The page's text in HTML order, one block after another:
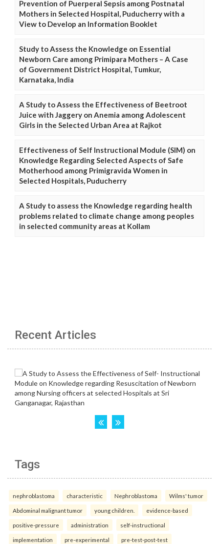
Prevention of Puerperal Sepsis among Postnatal
Mothers in Selected Hospital, Puducherry with a
View to Develop an Information Booklet
Study to Assess the Knowledge on Essential
Newborn Care among Primipara Mothers – A Case
of Government District Hospital, Tumkur,
Karnataka, India
A Study to Assess the Effectiveness of Beetroot
Juice with Jaggery on Anemia among Adolescent
Girls in the Selected Urban Area at Rajkot
Effectiveness of Self Instructional Module (SIM) on
Knowledge Regarding Selected Aspects of Safe
Motherhood among Primigravida Women in
Selected Hospitals, Puducherry
A Study to assess the Knowledge regarding health
problems related to climate change among peoples
in selected community areas at Kollam
Recent Articles
Tags
nephroblastoma characteristic Nephroblastoma Wilms' tumor
Abdominal malignant tumor young children. evidence-based
positive-pressure administration self-instructional
implementation pre-experimental pre-test-post-test